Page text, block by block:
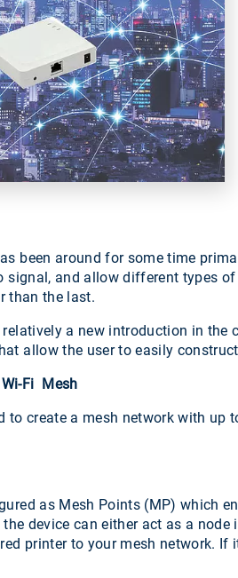
been around for some time
and allow different types
than the last.
relatively a new introduction in
allow the user to easily
Fi Mesh
to create a mesh network with
as Mesh Points (MP) which
device can either act as a
printer to your mesh network.